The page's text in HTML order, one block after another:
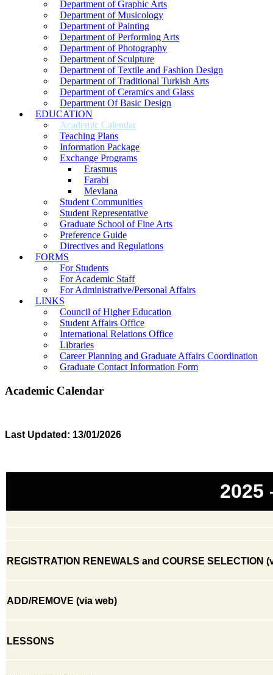
Department of Graphic Arts
Department of Musicology
Department of Painting
Department of Performing Arts
Department of Photography
Department of Sculpture
Department of Textile and Fashion Design
Department of Traditional Turkish Arts
Department of Ceramics and Glass
Department Of Basic Design
EDUCATION
Academic Calendar
Teaching Plans
Information Package
Exchange Programs
Erasmus
Farabi
Mevlana
Student Communities
Student Representative
Graduate School of Fine Arts
Preference Guide
Directives and Regulations
FORMS
For Students
For Academic Staff
For Administrative/Personal Affairs
LINKS
Council of Higher Education
Student Affairs Office
International Relations Office
Libraries
Career Planning and Graduate Affairs Coordination
Graduate Contact Information Form
Academic Calendar
Last Updated: 13/01/2026
2025
REGISTRATION RENEWALS and COURSE SELECTION
ADD/REMOVE (via web)
LESSONS